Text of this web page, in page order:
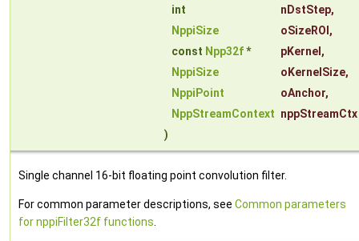
int
nDstStep,
NppiSize
oSizeROI ,
const Npp32f* pKernel ,
NppiSize
oKernelSize,
NppiPoint
oAnchor,
NppStreamContext nppStreamCtx
)
Single channel 16-bit floating point convolution filter.
For common parameter descriptions, see Common parameters
for nppiFilter32f functions